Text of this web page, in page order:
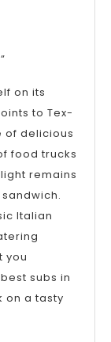
on its
to Tex-
of delicious
food trucks
remains
Italian
you
subs in
on a tasty